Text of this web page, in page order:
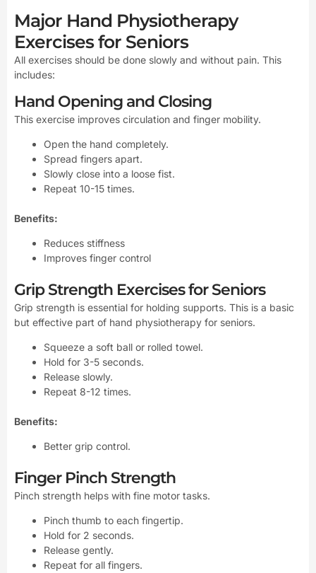
Major Hand Physiotherapy
Exercises for Seniors
All exercises should be done slowly and without pain. This
includes:
Hand Opening and Closing
This exercise improves circulation and finger mobility.
Open the hand completely.
Spread fingers apart.
Slowly close into a loose fist.
Repeat 10-15 times.
Benefits:
Reduces stiffness
Improves finger control
Grip Strength Exercises for Seniors
Grip strength is essential for holding supports. This is a basic
but effective part of hand physiotherapy for seniors.
Squeeze a soft ball or rolled towel.
Hold for 3-5 seconds.
Release slowly.
Repeat 8-12 times.
Benefits:
Better grip control.
Finger Pinch Strength
Pinch strength helps with fine motor tasks.
Pinch thumb to each fingertip.
Hold for 2 seconds.
Release gently.
Repeat for all fingers.